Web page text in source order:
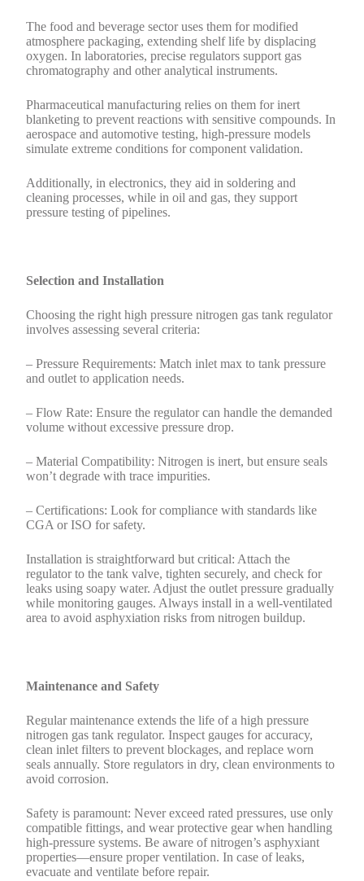
The food and beverage sector uses them for modified
atmosphere packaging, extending shelf life by displacing
oxygen. In laboratories, precise regulators support gas
chromatography and other analytical instruments.
Pharmaceutical manufacturing relies on them for inert
blanketing to prevent reactions with sensitive compounds. In
aerospace and automotive testing, high-pressure models
simulate extreme conditions for component validation.
Additionally, in electronics, they aid in soldering and
cleaning processes, while in oil and gas, they support
pressure testing of pipelines.
Selection and Installation
Choosing the right high pressure nitrogen gas tank regulator
involves assessing several criteria:
– Pressure Requirements: Match inlet max to tank pressure
and outlet to application needs.
– Flow Rate: Ensure the regulator can handle the demanded
volume without excessive pressure drop.
– Material Compatibility: Nitrogen is inert, but ensure seals
won’t degrade with trace impurities.
– Certifications: Look for compliance with standards like
CGA or ISO for safety.
Installation is straightforward but critical: Attach the
regulator to the tank valve, tighten securely, and check for
leaks using soapy water. Adjust the outlet pressure gradually
while monitoring gauges. Always install in a well-ventilated
area to avoid asphyxiation risks from nitrogen buildup.
Maintenance and Safety
Regular maintenance extends the life of a high pressure
nitrogen gas tank regulator. Inspect gauges for accuracy,
clean inlet filters to prevent blockages, and replace worn
seals annually. Store regulators in dry, clean environments to
avoid corrosion.
Safety is paramount: Never exceed rated pressures, use only
compatible fittings, and wear protective gear when handling
high-pressure systems. Be aware of nitrogen’s asphyxiant
properties—ensure proper ventilation. In case of leaks,
evacuate and ventilate before repair.